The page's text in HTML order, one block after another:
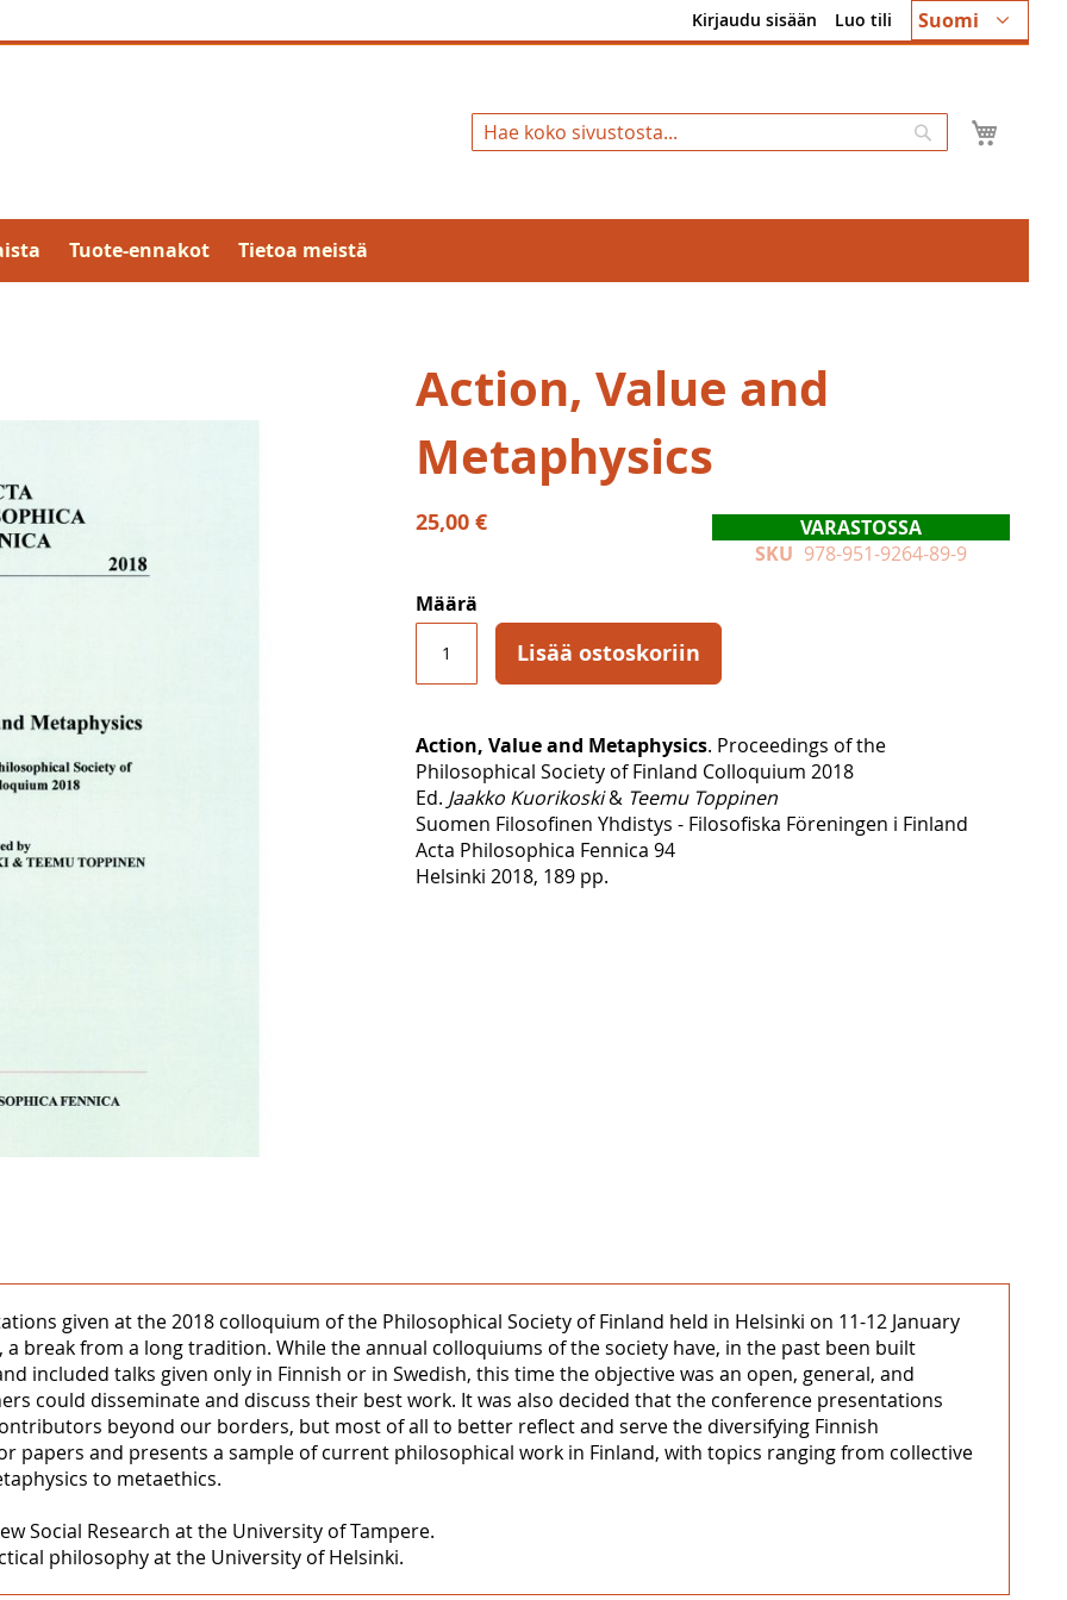
Kieli
Suomi
Kirjaudu sisään Luo tili
Hae
Tuote-ennakot Tietoa meistä
Action, Value and
Metaphysics
25,00 €
VARASTOSSA
SKU 978-951-9264-89-9
Määrä
Lisää ostoskoriin
Action, Value and Metaphysics. Proceedings of the
Philosophical Society of Finland Colloquium 2018
Ed. Jaakko Kuorikoski& Teemu Toppinen
Suomen Filosofinen Yhdistys - Filosofiska Föreningen i Finland
Acta Philosophica Fennica 94
Helsinki 2018, 189 pp.
given at the 2018 colloquium of the Philosophical Society of Finland held in Helsinki on 11-12 January
break from a long tradition. While the annual colloquiums of the society have, in the past been built
included talks given only in Finnish or in Swedish, this time the objective was an open, general, and
could disseminate and discuss their best work. It was also decided that the conference presentations
beyond our borders, but most of all to better reflect and serve the diversifying Finnish
papers and presents a sample of current philosophical work in Finland, with topics ranging from collective
to metaethics.
Social Research at the University of Tampere.
philosophy at the University of Helsinki.